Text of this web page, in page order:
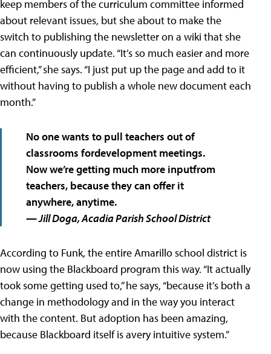
keep members of the curriculum committee informed
about relevant issues, but she about to make the
switch to publishing the newsletter on a wiki that she
can continuously update. “It’s so much easier and more
efficient,” she says. “I just put up the page and add to it
without having to publish a whole new document each
month.”
No one wants to pull teachers out of
classrooms fordevelopment meetings.
Now we’re getting much more inputfrom
teachers, because they can offer it
anywhere, anytime.
— Jill Doga, Acadia Parish School District
According to Funk, the entire Amarillo school district is
now using the Blackboard program this way. “It actually
took some getting used to,” he says, “because it’s both a
change in methodology and in the way you interact
with the content. But adoption has been amazing,
because Blackboard itself is avery intuitive system.”